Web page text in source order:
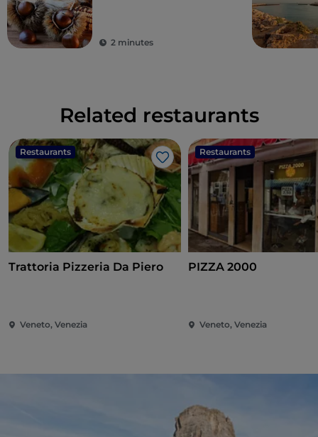
2 minutes
Related restaurants
Restaurants
Like
Trattoria Pizzeria Da Piero
Veneto, Venezia
Restaurants
PIZZA 2000
Veneto, Venezia